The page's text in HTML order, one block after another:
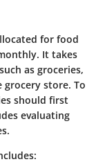
for food
It takes
as groceries,
store. To
should first
evaluating